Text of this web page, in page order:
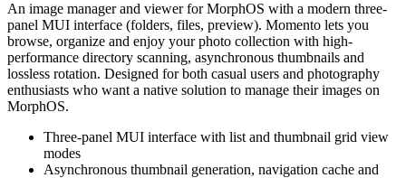
An image manager and viewer for MorphOS with a modern three-
panel MUI interface (folders, files, preview). Momento lets you
browse, organize and enjoy your photo collection with high-
performance directory scanning, asynchronous thumbnails and
lossless rotation. Designed for both casual users and photography
enthusiasts who want a native solution to manage their images on
MorphOS.
Three-panel MUI interface with list and thumbnail grid view
modes
Asynchronous thumbnail generation, navigation cache and